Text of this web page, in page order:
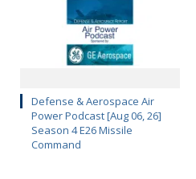
Defense & Aerospace Air
Power Podcast [Aug 06, 26]
Season 4 E26 Missile
Command